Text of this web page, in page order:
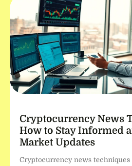
Cryptocurrency News
How to Stay Informed
Market Updates
Cryptocurrency news techniques